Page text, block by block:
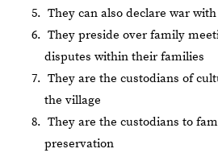
They can also declare war
They preside over family
disputes within their families
They are the custodians of
the village
They are the custodians to
preservation